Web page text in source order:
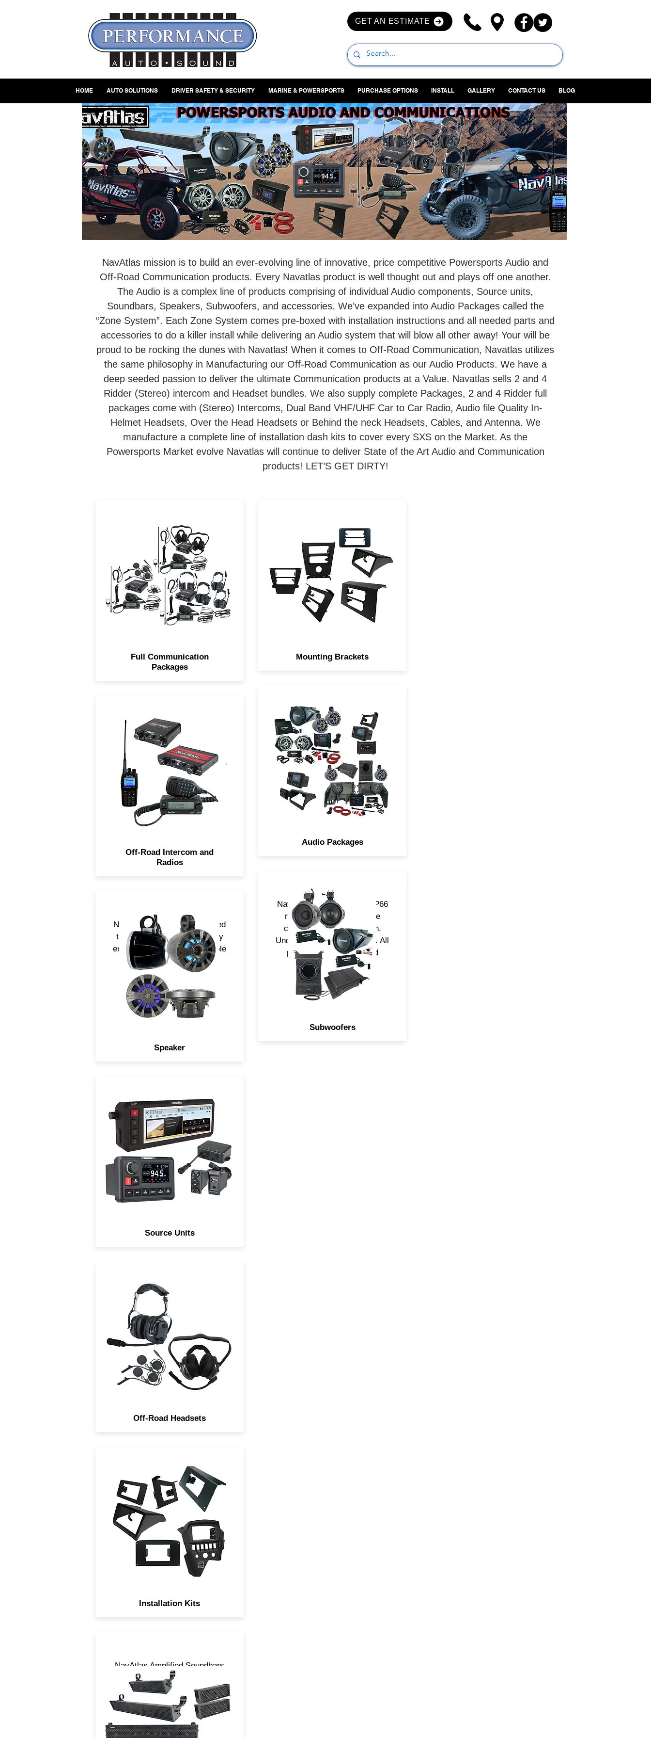
GET AN ESTIMATE
HOME AUTO SOLUTIONS DRIVER SAFETY & SECURITY MARINE & POWERSPORTS PURCHASE OPTIONS INSTALL GALLERY CONTACT US BLOG
NavAtlas mission is to build an ever-evolving line of innovative, price competitive Powersports Audio and
Off-Road Communication products. Every Navatlas product is well thought out and plays off one another.
The Audio is a complex line of products comprising of individual Audio components, Source units,
Soundbars, Speakers, Subwoofers, and accessories. We’ve expanded into Audio Packages called the
“Zone System”. Each Zone System comes pre-boxed with installation instructions and all needed parts and
accessories to do a killer install while delivering an Audio system that will blow all other away! Your will be
proud to be rocking the dunes with Navatlas! When it comes to Off-Road Communication, Navatlas utilizes
the same philosophy in Manufacturing our Off-Road Communication as our Audio Products. We have a
deep seeded passion to deliver the ultimate Communication products at a Value. Navatlas sells 2 and 4
Ridder (Stereo) intercom and Headset bundles. We also supply complete Packages, 2 and 4 Ridder full
packages come with (Stereo) Intercoms, Dual Band VHF/UHF Car to Car Radio, Audio file Quality In-
Helmet Headsets, Over the Head Headsets or Behind the neck Headsets, Cables, and Antenna. We
manufacture a complete line of installation dash kits to cover every SXS on the Market. As the
Powersports Market evolve Navatlas will continue to deliver State of the Art Audio and Communication
products! LET’S GET DIRTY!
Navatlas Complete Intercom
and Car to Car system in a
Box. The Communication
packages takes the guesswork
out of designing the Ultimate
Off-Road communication
system.
Full Communication
Packages
Navatlas Intercoms keep you
connect to your passengers
inside the vehicle and the
UHF/VHF Dual Band Car to Car
Radio keeps you in direct
contact with surrounding
vehicles.
Off-Road Intercom and
Radios
Navatlas speaker are designed
to acoustically perform in any
environment and serve multiple
applications
Speaker
Navatlas Source units are
Digitally processed over
engineered and innovatively
designed to take abuse and
preform in any environment.
Source Units
Navatlas Manufactures
Intercom and Car to Car radio
installation brackets for all
major brands of Powersports
vehicles.
Mounting Brackets
Navatlas Complete Audio
system is a Box, the Zone
Systems takes the guesswork
out of designing the Ultimate
Sound Systems for your Side
by Side.
Audio Packages
NavAtlas Subwoofers are IP66
rated and come in multiple
configurations, Underdash,
UnderSeat and Cage Mount. All
powered by (RMS) Rated
Class-D Amplifiers.
Subwoofers
Navatlas Off-Road Stereo
Headsets are Studio quality and
IP66 Rated. They come in 3
different styles, In-Helmet,
Over the Heads and Behind the
Neck.
Off-Road Headsets
Navatlas Manufactures Radio
installation dash kits for all
major brands of Powersports
vehicles.
Installation Kits
NavAtlas Amplified Soundbars
are Digitally processed,
uniquely designed and come in
3 sizes, 14”, 27” and 35”.
LOUD is the only description!